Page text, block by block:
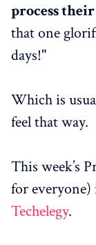
process
that one
days!"
Which is
feel that way.
This week’s
for
Techelegy.